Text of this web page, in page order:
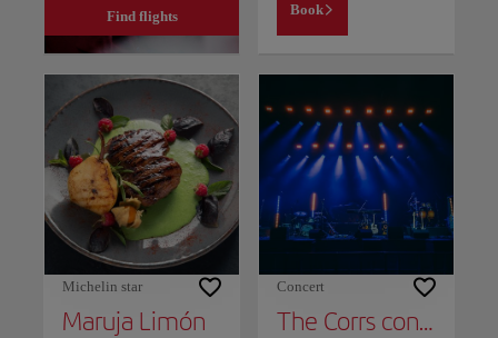
Find flights Book
Michelin star
Maruja Limón
Concert
The Corrs concert in Vigo